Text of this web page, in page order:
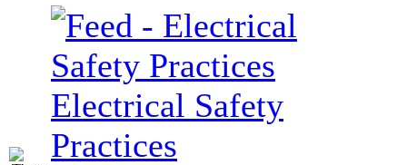
Electrical Safety
Practices